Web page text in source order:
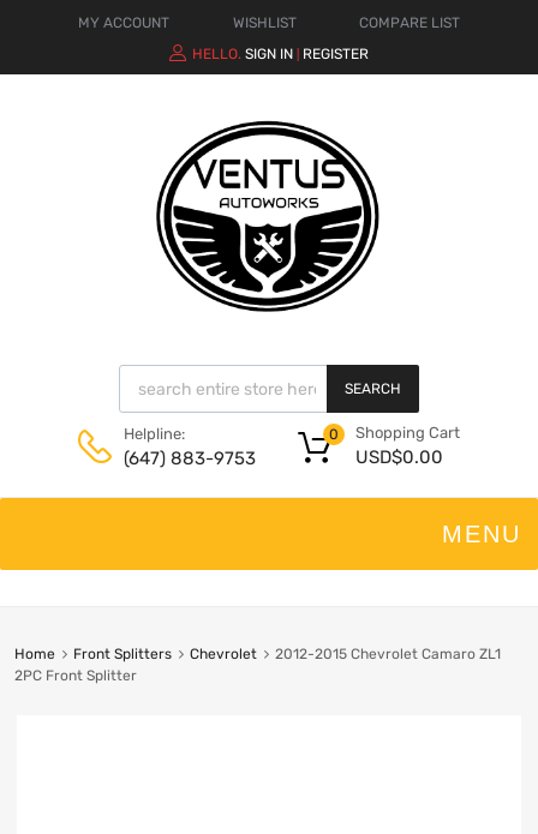
MY ACCOUNT WISHLIST
COMPARE LIST
HELLO. SIGN IN REGISTER
SEARCH
Helpline:
(647) 883-9753
Shopping Cart
USD$0.00
0
Home Front Splitters Chevrolet
2012-2015 Chevrolet Camaro ZL1
2PC Front Splitter